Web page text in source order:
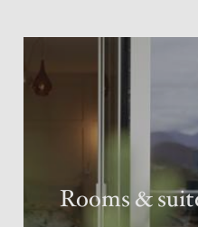
Rooms &